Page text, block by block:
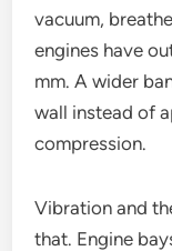
vacuum,
engines have
mm. A wider
wall instead of
compression.
Vibration and
that. Engine